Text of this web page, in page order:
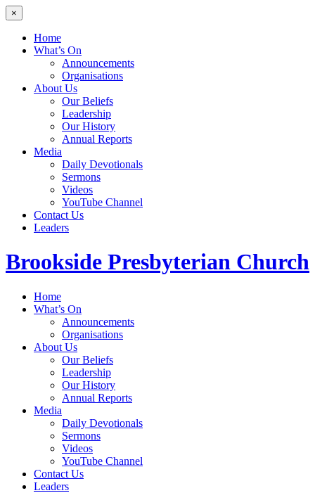
×
Home
What’s On
Announcements
Organisations
About Us
Our Beliefs
Leadership
Our History
Annual Reports
Media
Daily Devotionals
Sermons
Videos
YouTube Channel
Contact Us
Leaders
Brookside Presbyterian Church
Home
What’s On
Announcements
Organisations
About Us
Our Beliefs
Leadership
Our History
Annual Reports
Media
Daily Devotionals
Sermons
Videos
YouTube Channel
Contact Us
Leaders